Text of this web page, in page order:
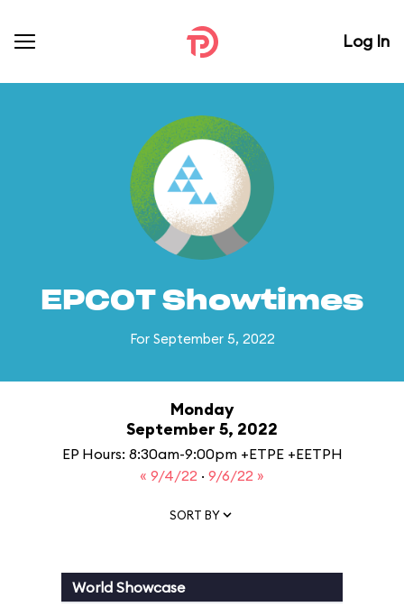
Log In
EPCOT Showtimes
For September 5, 2022
Monday
September 5, 2022
EP Hours: 8:30am-9:00pm +ETPE +EETPH
« 9/4/22 · 9/6/22 »
SORT BY
World Showcase